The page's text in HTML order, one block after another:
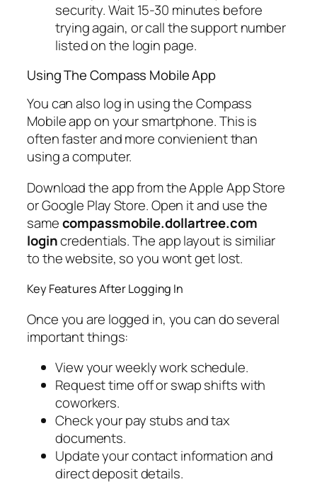
security. Wait 15-30 minutes before
trying again, or call the support number
listed on the login page.
Using The Compass Mobile App
You can also log in using the Compass
Mobile app on your smartphone. This is
often faster and more convienient than
using a computer.
Download the app from the Apple App Store
or Google Play Store. Open it and use the
samecompassmobile.dollartree.com
logincredentials. The app layout is similiar
to the website, so you wont get lost.
Key Features After Logging In
Once you are logged in, you can do several
important things:
View your weekly work schedule.
Request time off or swap shifts with
coworkers.
Check your pay stubs and tax
documents.
Update your contact information and
direct deposit details.